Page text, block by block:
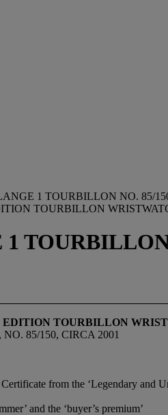
1 TOURBILLON NO. 85/
TOURBILLON
TOURBILLON
85/150, CIRCA 2001
from the ‘Legendary and
and the ‘buyer’s premium’